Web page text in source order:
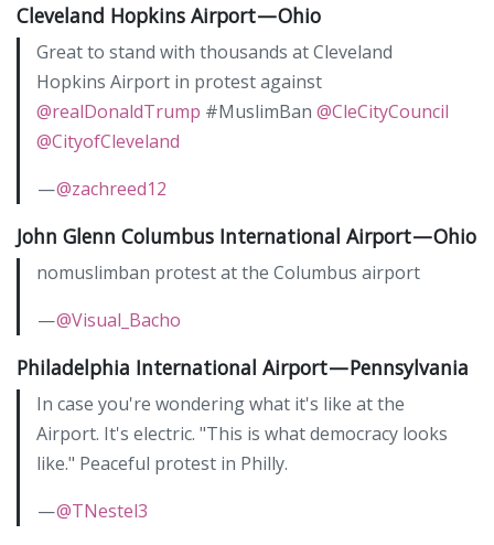
Cleveland Hopkins Airport — Ohio
Great to stand with thousands at Cleveland
Hopkins Airport in protest against
@realDonaldTrump #MuslimBan @CleCityCouncil
@CityofCleveland
—@zachreed12
John Glenn Columbus International Airport — Ohio
nomuslimban protest at the Columbus airport
—@Visual_Bacho
Philadelphia International Airport — Pennsylvania
In case you're wondering what it's like at the
Airport. It's electric. "This is what democracy looks
like." Peaceful protest in Philly.
—@TNestel3